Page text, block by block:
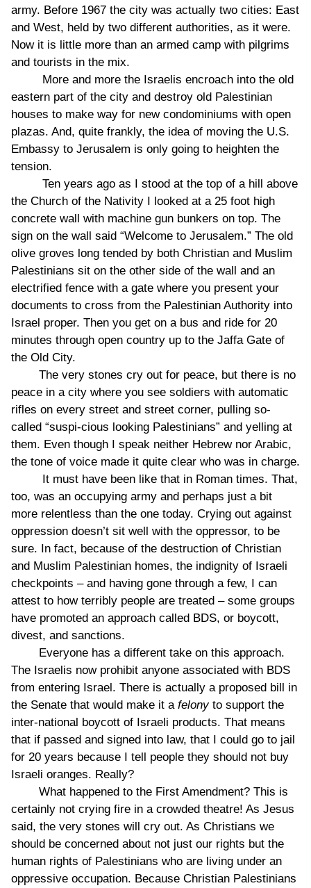
army. Before 1967 the city was actually two cities: East
and West, held by two different authorities, as it were.
Now it is little more than an armed camp with pilgrims
and tourists in the mix.
More and more the Israelis encroach into the old
eastern part of the city and destroy old Palestinian
houses to make way for new condominiums with open
plazas. And, quite frankly, the idea of moving the U.S.
Embassy to Jerusalem is only going to heighten the
tension.
Ten years ago as I stood at the top of a hill above
the Church of the Nativity I looked at a 25 foot high
concrete wall with machine gun bunkers on top. The
sign on the wall said “Welcome to Jerusalem.” The old
olive groves long tended by both Christian and Muslim
Palestinians sit on the other side of the wall and an
electrified fence with a gate where you present your
documents to cross from the Palestinian Authority into
Israel proper. Then you get on a bus and ride for 20
minutes through open country up to the Jaffa Gate of
the Old City.
The very stones cry out for peace, but there is no
peace in a city where you see soldiers with automatic
rifles on every street and street corner, pulling so-
called “suspi-cious looking Palestinians” and yelling at
them. Even though I speak neither Hebrew nor Arabic,
the tone of voice made it quite clear who was in charge.
It must have been like that in Roman times. That,
too, was an occupying army and perhaps just a bit
more relentless than the one today. Crying out against
oppression doesn’t sit well with the oppressor, to be
sure. In fact, because of the destruction of Christian
and Muslim Palestinian homes, the indignity of Israeli
checkpoints – and having gone through a few, I can
attest to how terribly people are treated – some groups
have promoted an approach called BDS, or boycott,
divest, and sanctions.
Everyone has a different take on this approach.
The Israelis now prohibit anyone associated with BDS
from entering Israel. There is actually a proposed bill in
the Senate that would make it a felonyto support the
inter-national boycott of Israeli products. That means
that if passed and signed into law, that I could go to jail
for 20 years because I tell people they should not buy
Israeli oranges. Really?
What happened to the First Amendment? This is
certainly not crying fire in a crowded theatre! As Jesus
said, the very stones will cry out. As Christians we
should be concerned about not just our rights but the
human rights of Palestinians who are living under an
oppressive occupation. Because Christian Palestinians